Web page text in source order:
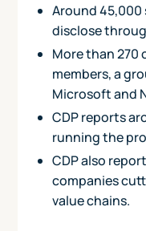
Around 45,000
disclose
More than 270
members, a
Microsoft and
CDP reports
running the
CDP also
companies
value chains.